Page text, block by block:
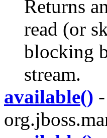
Returns
read (or
blocking
stream.
available()